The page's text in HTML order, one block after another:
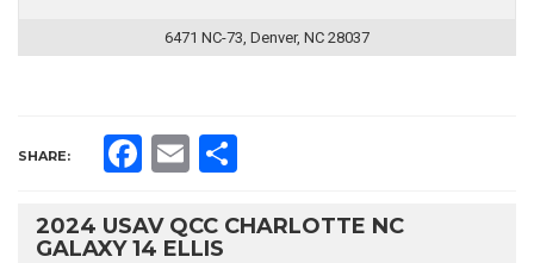
6471 NC-73, Denver, NC 28037
SHARE: Facebook
Email
2024 USAV QCC CHARLOTTE NC
GALAXY 14 ELLIS